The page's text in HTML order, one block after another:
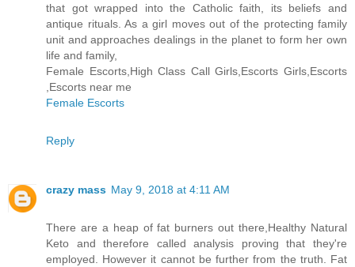
that got wrapped into the Catholic faith, its beliefs and
antique rituals. As a girl moves out of the protecting family
unit and approaches dealings in the planet to form her own
life and family,
Female Escorts,High Class Call Girls,Escorts Girls,Escorts
,Escorts near me
Female Escorts
Reply
crazy mass May 9, 2018 at 4:11 AM
There are a heap of fat burners out there,Healthy Natural
Keto and therefore called analysis proving that they're
employed. However it cannot be further from the truth. Fat